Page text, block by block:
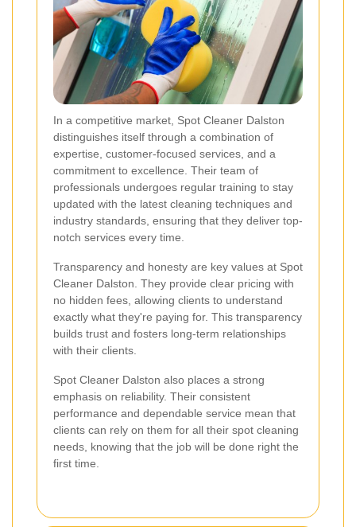
In a competitive market, Spot Cleaner Dalston
distinguishes itself through a combination of
expertise, customer-focused services, and a
commitment to excellence. Their team of
professionals undergoes regular training to stay
updated with the latest cleaning techniques and
industry standards, ensuring that they deliver top-
notch services every time.
Transparency and honesty are key values at Spot
Cleaner Dalston. They provide clear pricing with
no hidden fees, allowing clients to understand
exactly what they're paying for. This transparency
builds trust and fosters long-term relationships
with their clients.
Spot Cleaner Dalston also places a strong
emphasis on reliability. Their consistent
performance and dependable service mean that
clients can rely on them for all their spot cleaning
needs, knowing that the job will be done right the
first time.